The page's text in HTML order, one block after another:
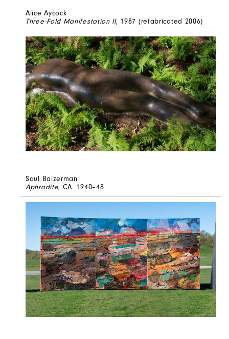
Alice Aycock
Three-Fold Manifestation II, 1987 (refabricated 2006)
Saul Baizerman
Aphrodite, CA. 1940–48